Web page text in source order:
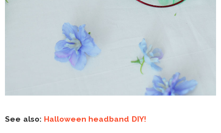
See also: Halloween headband DIY!